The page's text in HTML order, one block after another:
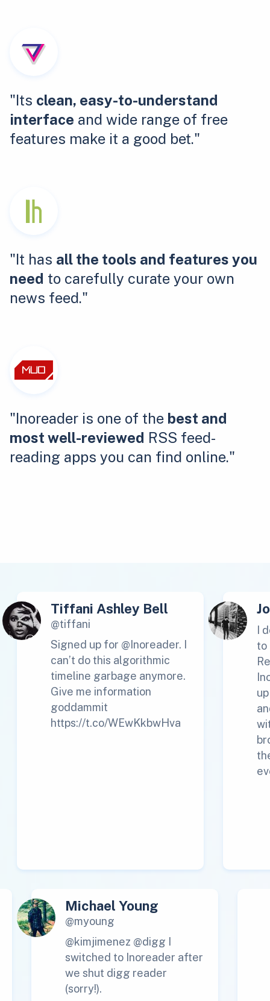
"Its clean, easy-to-understand
interface and wide range of free
features make it a good bet."
"It has all the tools and features you
need to carefully curate your own
news feed."
"Inoreader is one of the best and
most well-reviewed RSS feed-
reading apps you can find online."
Tiffani Ashley Bell
@tiffani
Signed up for @Inoreader. I
can’t do this algorithmic
timeline garbage anymore.
Give me information
goddammit
https://t.co/WEwKkbwHva
I
to
Michael Young
@myoung
@kimjimenez @digg I
switched to Inoreader after
we shut digg reader
(sorry!).